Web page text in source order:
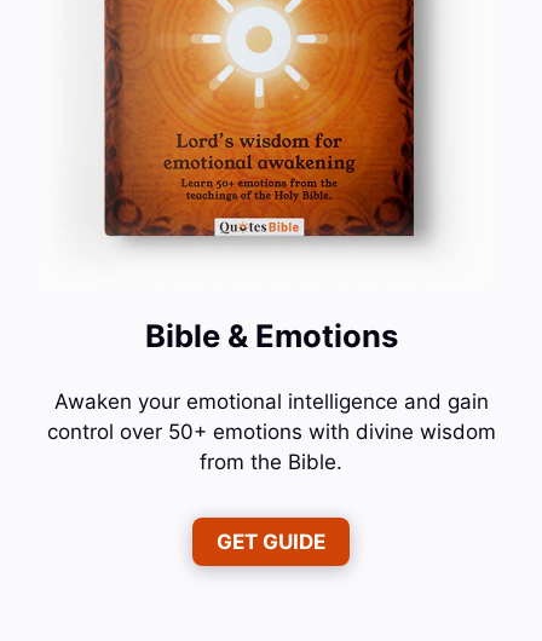
Bible & Emotions
Awaken your emotional intelligence and gain
control over 50+ emotions with divine wisdom
from the Bible.
GET GUIDE